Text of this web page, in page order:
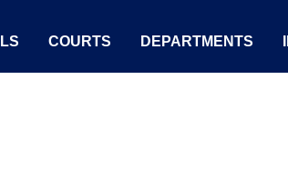
COURTS DEPARTMENTS